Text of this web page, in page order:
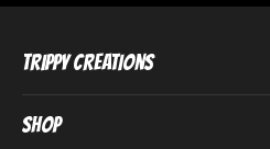
Trippy Creations
Shop